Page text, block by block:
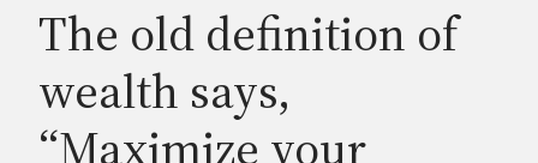
The old definition of
wealth says,
“Maximize your